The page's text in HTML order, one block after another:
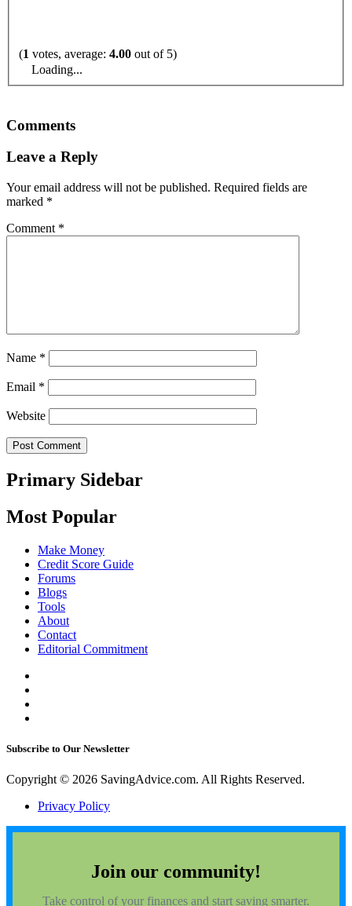
(1 votes, average: 4.00 out of 5)
Loading...
Comments
Leave a Reply
Your email address will not be published. Required fields are
marked *
Comment *
Name *
Email *
Website
Primary Sidebar
Most Popular
Make Money
Credit Score Guide
Forums
Blogs
Tools
About
Contact
Editorial Commitment
Subscribe to Our Newsletter
Copyright © 2026 SavingAdvice.com. All Rights Reserved.
Privacy Policy